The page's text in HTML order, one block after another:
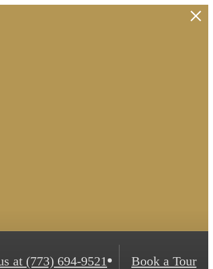
at (773) 694-9521 Book a Tour